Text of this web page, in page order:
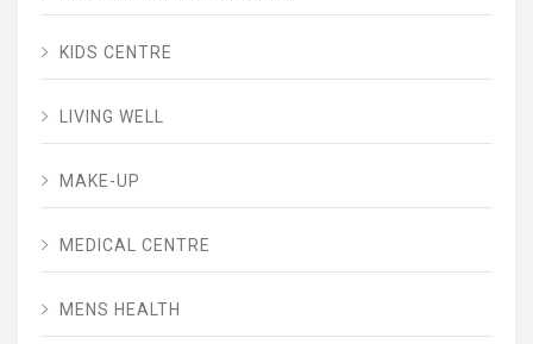
KIDS CENTRE
LIVING WELL
MAKE-UP
MEDICAL CENTRE
MENS HEALTH